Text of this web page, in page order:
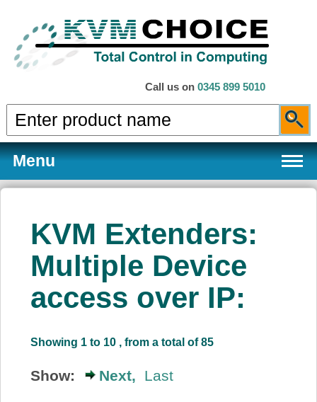
Call us on 0345 899 5010
Menu
Products
Services
About Us
Price Beat
KVM Extenders:
Multiple Device
access over IP:
Showing 1 to 10 , from a total of 85
Show: Next, Last